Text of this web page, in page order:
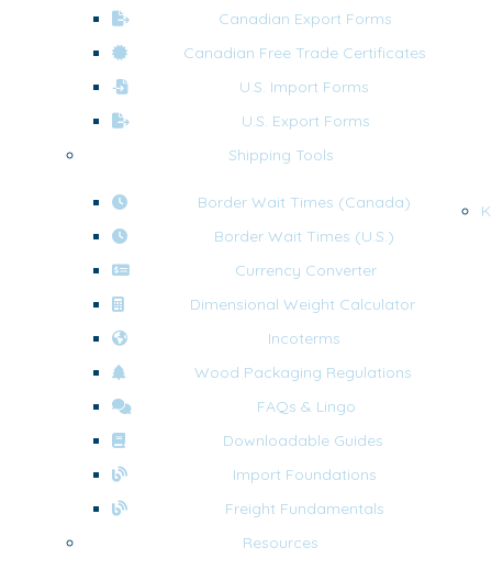
Canadian Export Forms
Canadian Free Trade Certificates
U.S. Import Forms
U.S. Export Forms
Shipping Tools
Border Wait Times (Canada)
Border Wait Times (U.S.)
Currency Converter
Dimensional Weight Calculator
Incoterms
Wood Packaging Regulations
FAQs & Lingo
Downloadable Guides
Import Foundations
Freight Fundamentals
Resources